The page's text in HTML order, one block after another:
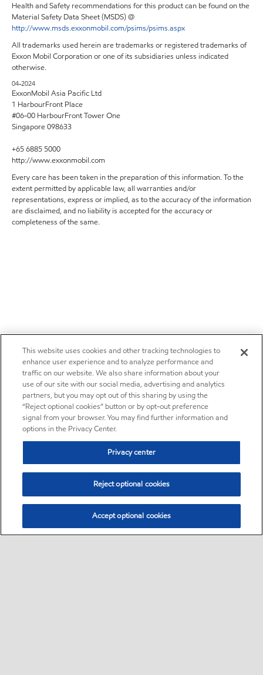
Health and Safety recommendations for this product can be found on the
Material Safety Data Sheet (MSDS) @
http://www.msds.exxonmobil.com/psims/psims.aspx
All trademarks used herein are trademarks or registered trademarks of
Exxon Mobil Corporation or one of its subsidiaries unless indicated
otherwise.
04-2024
ExxonMobil Asia Pacific Ltd
1 HarbourFront Place
#06-00 HarbourFront Tower One
Singapore 098633
+65 6885 5000
http://www.exxonmobil.com
Every care has been taken in the preparation of this information. To the
extent permitted by applicable law, all warranties and/or
representations, express or implied, as to the accuracy of the information
are disclaimed, and no liability is accepted for the accuracy or
completeness of the same.
This website uses cookies and other tracking technologies to
enhance user experience and to analyze performance and
traffic on our website. We also share information about your
use of our site with our social media, advertising and analytics
partners, but you may opt out of this sharing by using the
“Reject optional cookies” button or by opt-out preference
signal from your browser. You may find further information and
options in the Privacy Center.
Privacy center
Reject optional cookies
Accept optional cookies